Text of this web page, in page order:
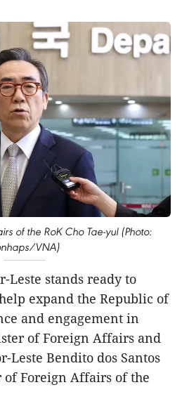
of the RoK Cho Tae-yul (Photo:
VNA)
Leste stands ready to
expand the Republic of
and engagement in
of Foreign Affairs and
Leste Bendito dos Santos
Foreign Affairs of the